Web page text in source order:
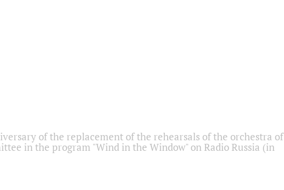
of the replacement of the rehearsals of the orchestra of
in the program "Wind in the Window" on Radio Russia (in